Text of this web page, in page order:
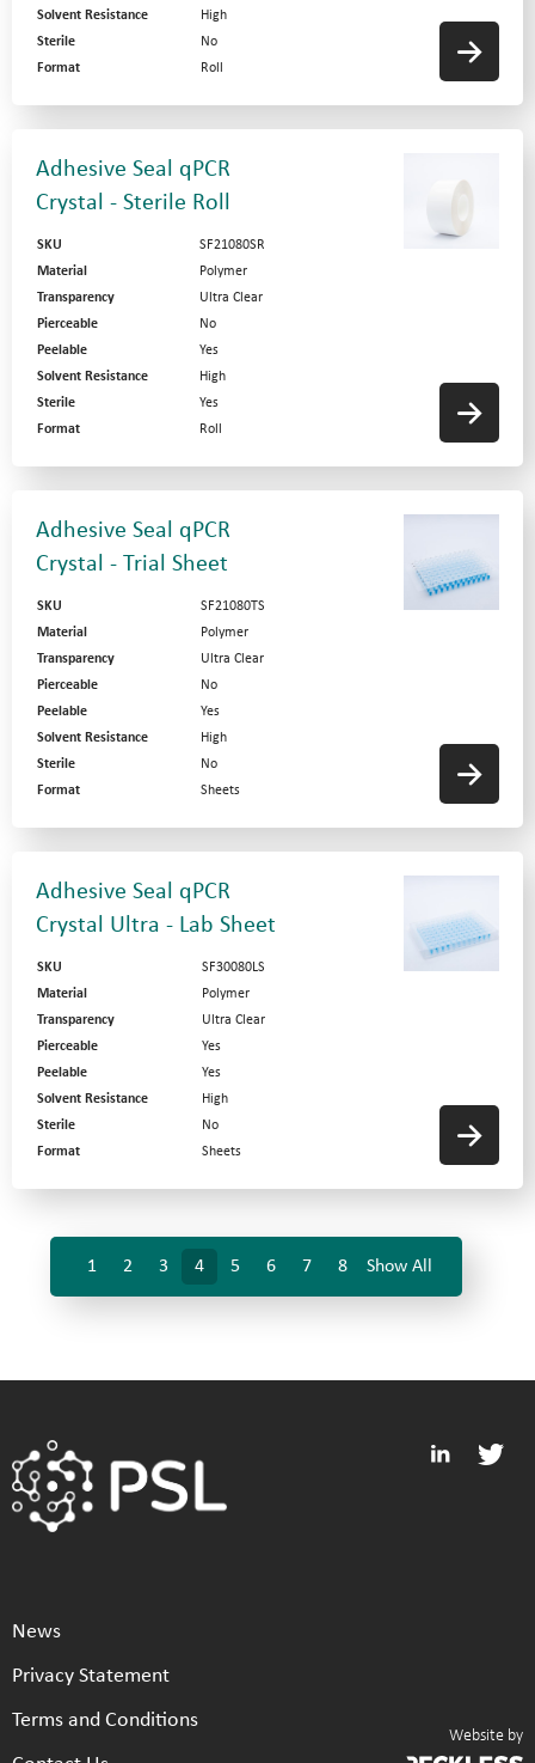
Solvent Resistance
High
Sterile
No
Format
Roll
Adhesive Seal qPCR
Crystal - Sterile Roll
SKU
SF21080SR
Material
Polymer
Transparency
Ultra Clear
Pierceable
No
Peelable
Yes
Solvent Resistance
High
Sterile
Yes
Format
Roll
Adhesive Seal qPCR
Crystal - Trial Sheet
SKU
SF21080TS
Material
Polymer
Transparency
Ultra Clear
Pierceable
No
Peelable
Yes
Solvent Resistance
High
Sterile
No
Format
Sheets
Adhesive Seal qPCR
Crystal Ultra - Lab Sheet
SKU
SF30080LS
Material
Polymer
Transparency
Ultra Clear
Pierceable
Yes
Peelable
Yes
Solvent Resistance
High
Sterile
No
Format
Sheets
1 2 3 4 5 6 7 8 Show All
News
Privacy Statement
Terms and Conditions
Website by